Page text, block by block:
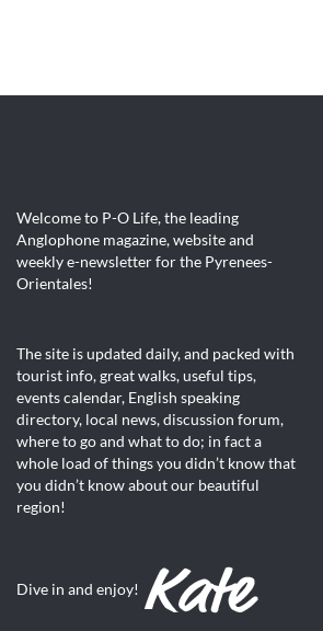
Welcome to P-O Life, the leading
Anglophone magazine, website and
weekly e-newsletter for the Pyrenees-
Orientales!
The site is updated daily, and packed with
tourist info, great walks, useful tips,
events calendar, English speaking
directory, local news, discussion forum,
where to go and what to do; in fact a
whole load of things you didn’t know that
you didn’t know about our beautiful
region!
Dive in and enjoy!